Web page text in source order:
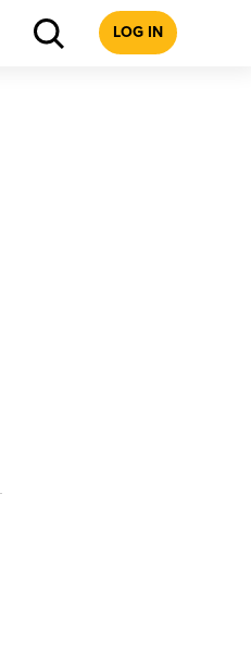
LOG IN